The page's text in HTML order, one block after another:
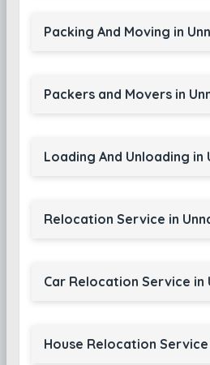
Packing And Moving in
Packers and Movers in
Loading And Unloading in
Relocation Service in
Car Relocation Service in
House Relocation Service